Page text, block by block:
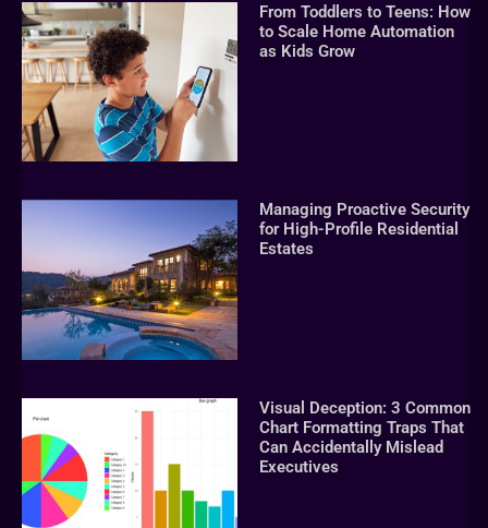
From Toddlers to Teens: How
to Scale Home Automation
as Kids Grow
Managing Proactive Security
for High-Profile Residential
Estates
Visual Deception: 3 Common
Chart Formatting Traps That
Can Accidentally Mislead
Executives